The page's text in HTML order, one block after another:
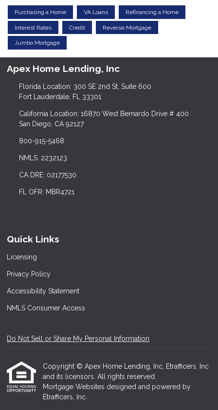
Purchasing a Home VA Loans Refinancing a Home
Interest Rates Credit Reverse Mortgage
Jumbo Mortgage
Apex Home Lending, Inc
Florida Location: 300 SE 2nd St, Suite 600
Fort Lauderdale, FL 33301
California Location: 16870 West Bernardo Drive # 400
San Diego, CA 92127
800-915-5468
NMLS: 2232123
CA DRE: 02177530
FL OFR: MBR4721
Quick Links
Licensing
Privacy Policy
Accessibility Statement
NMLS Consumer Access
Do Not Sell or Share My Personal Information
Copyright © Apex Home Lending, Inc, Etrafficers, Inc
and its licensors. All rights reserved.
Mortgage Websites designed and powered by
Etrafficers, Inc.